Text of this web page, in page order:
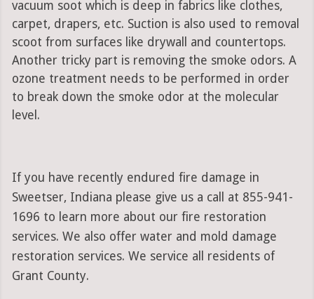
vacuum soot which is deep in fabrics like clothes,
carpet, drapers, etc. Suction is also used to removal
scoot from surfaces like drywall and countertops.
Another tricky part is removing the smoke odors. A
ozone treatment needs to be performed in order
to break down the smoke odor at the molecular
level.
If you have recently endured fire damage in
Sweetser, Indiana please give us a call at 855-941-
1696 to learn more about our fire restoration
services. We also offer water and mold damage
restoration services. We service all residents of
Grant County.